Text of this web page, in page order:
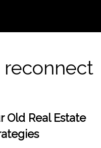
Old Real Estate